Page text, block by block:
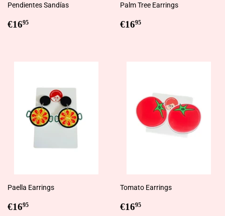
Pendientes Sandías
Regular
€1695
Palm Tree Earrings
Regular
€1695
Paella Earrings
Regular
€1695
Tomato Earrings
Regular
€1695